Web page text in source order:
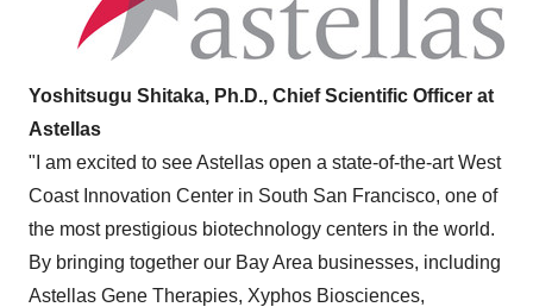
Yoshitsugu Shitaka, Ph.D., Chief Scientific Officer at
Astellas
"I am excited to see Astellas open a state-of-the-art West
Coast Innovation Center in South San Francisco, one of
the most prestigious biotechnology centers in the world.
By bringing together our Bay Area businesses, including
Astellas Gene Therapies, Xyphos Biosciences,